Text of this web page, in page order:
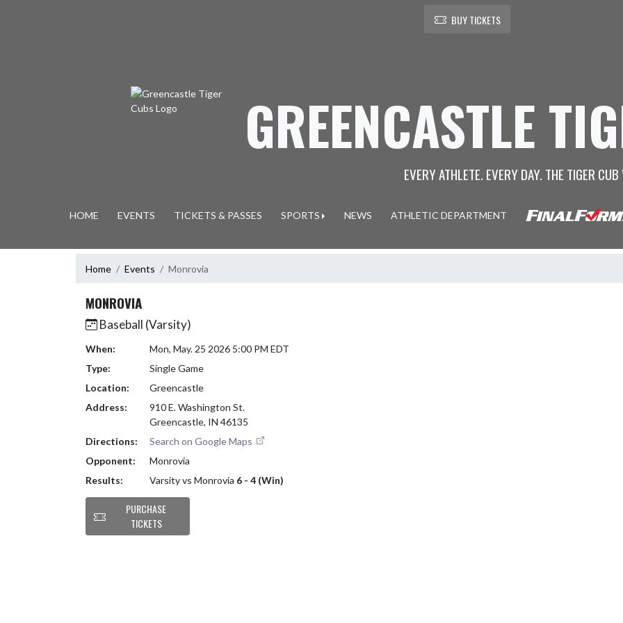
BUY TICKETS
GREENCASTLE
EVERY ATHLETE. EVERY DAY. THE TIGER CUB
HOME EVENTS TICKETS & PASSES SPORTS NEWS ATHLETIC DEPARTMENT
Home Events Monrovia
MONROVIA
Baseball (Varsity)
When:
Mon, May. 25 2026 5:00 PM EDT
Type:
Single Game
Location:
Greencastle
Address:
910 E. Washington St.
Greencastle, IN 46135
Directions:
Search on Google Maps
Opponent:
Monrovia
Results:
Varsity vs Monrovia 6 - 4 (Win)
PURCHASE
TICKETS